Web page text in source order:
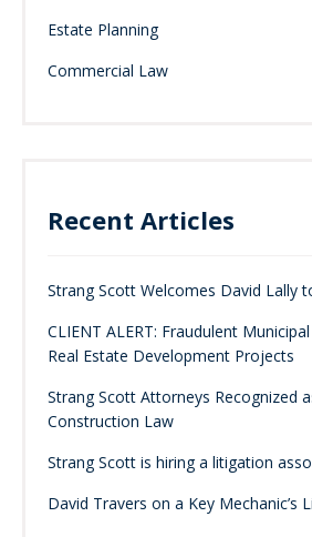
Estate Planning
Commercial Law
Recent Articles
Strang Scott Welcomes David Lally
CLIENT ALERT: Fraudulent
Real Estate Development Projects
Strang Scott Attorneys Recognized
Construction Law
Strang Scott is hiring a litigation
David Travers on a Key Mechanic’s